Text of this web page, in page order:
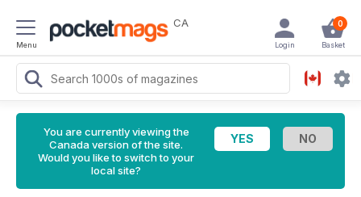
Menu
CA 0
Basket
Login
You are currently viewing the
Canada version of the site.
Would you like to switch to your
local site?